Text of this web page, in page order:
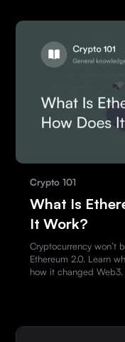
Crypto 101
What Is
It Work?
Cryptocurrency won’t
Ethereum 2.0. Learn
how it changed Web3.